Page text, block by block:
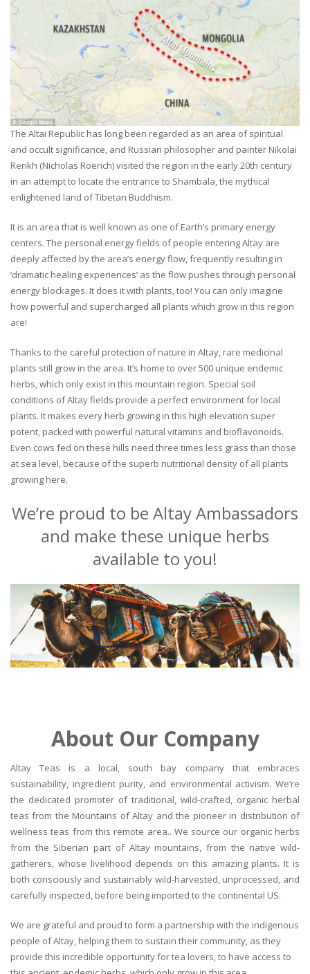
The Altai Republic has long been regarded as an area of spiritual
and occult significance, and Russian philosopher and painter Nikolai
Rerikh (Nicholas Roerich) visited the region in the early 20th century
in an attempt to locate the entrance to Shambala, the mythical
enlightened land of Tibetan Buddhism.
It is an area that is well known as one of Earth’s primary energy
centers. The personal energy fields of people entering Altay are
deeply affected by the area’s energy flow, frequently resulting in
‘dramatic healing experiences’ as the flow pushes through personal
energy blockages. It does it with plants, too! You can only imagine
how powerful and supercharged all plants which grow in this region
are!
Thanks to the careful protection of nature in Altay, rare medicinal
plants still grow in the area. It’s home to over 500 unique endemic
herbs, which only exist in this mountain region. Special soil
conditions of Altay fields provide a perfect environment for local
plants. It makes every herb growing in this high elevation super
potent, packed with powerful natural vitamins and bioflavonoids.
Even cows fed on these hills need three times less grass than those
at sea level, because of the superb nutritional density of all plants
growing here.
We’re proud to be Altay Ambassadors
and make these unique herbs
available to you!
About Our Company
Altay Teas is a local, south bay company that embraces
sustainability, ingredient purity, and environmental activism. We’re
the dedicated promoter of traditional, wild-crafted, organic herbal
teas from the Mountains of Altay and the pioneer in distribution of
wellness teas from this remote area.. We source our organic herbs
from the Siberian part of Altay mountains, from the native wild-
gatherers, whose livelihood depends on this amazing plants. It is
both consciously and sustainably wild-harvested, unprocessed, and
carefully inspected, before being imported to the continental US.
We are grateful and proud to form a partnership with the indigenous
people of Altay, helping them to sustain their community, as they
provide this incredible opportunity for tea lovers, to have access to